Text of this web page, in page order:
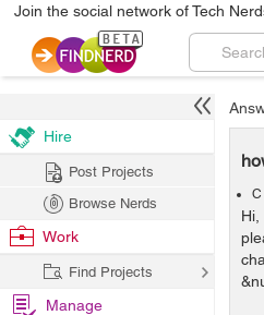
Join the social network of Tech
C
Hi,
Hire
Post Projects
Browse Nerds
Work
Find Projects
Manage